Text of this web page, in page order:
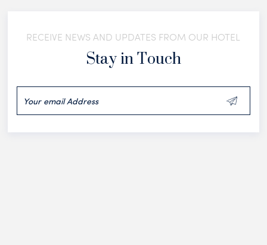
RECEIVE NEWS AND UPDATES FROM OUR HOTEL
Stay in Touch